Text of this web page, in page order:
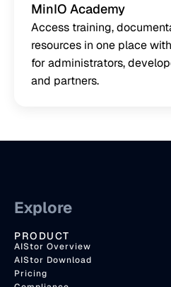
MinIO Academy
Access training,
resources in one place
for administrators,
and partners.
Explore
PRODUCT
AIStor Overview
AIStor Download
Pricing